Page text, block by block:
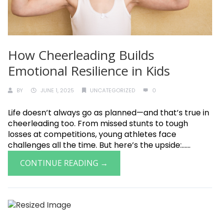
How Cheerleading Builds
Emotional Resilience in Kids
BY JUNE 1, 2025 UNCATEGORIZED 0
Life doesn’t always go as planned—and that’s true in
cheerleading too. From missed stunts to tough
losses at competitions, young athletes face
challenges all the time. But here’s the upside:......
CONTINUE READING →